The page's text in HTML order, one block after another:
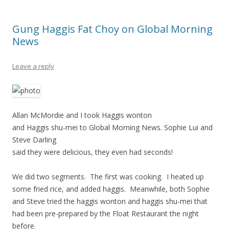
Gung Haggis Fat Choy on Global Morning
News
Leave a reply
Allan McMordie and I took Haggis wonton
and Haggis shu-mei to Global Morning News. Sophie Lui and
Steve Darling
said they were delicious, they even had seconds!
We did two segments. The first was cooking. I heated up
some fried rice, and added haggis. Meanwhile, both Sophie
and Steve tried the haggis wonton and haggis shu-mei that
had been pre-prepared by the Float Restaurant the night
before.